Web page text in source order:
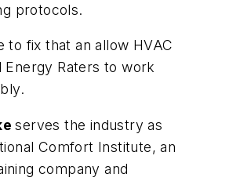
protocols.
to fix that an allow HVAC
Raters to work
serves the industry as
Comfort Institute, an
company and